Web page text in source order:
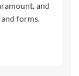
and
and forms.